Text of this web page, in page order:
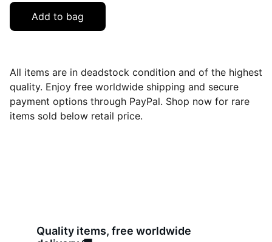
Add to bag
All items are in deadstock condition and of the highest
quality. Enjoy free worldwide shipping and secure
payment options through PayPal. Shop now for rare
items sold below retail price.
Quality items, free worldwide